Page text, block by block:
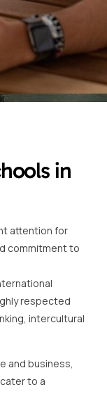
in
attention for
commitment to
respected
intercultural
and business,
to a